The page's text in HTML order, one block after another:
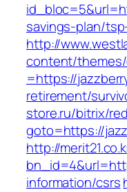
savings-plan/
http://
content/
=https://
retirement/
store.ru/bitrix/
goto=https://
http://
information/csrs